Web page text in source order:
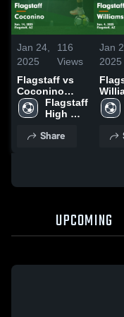
Jan 24,
2025
116
Views
Flagstaff vs
Coconino
Game
Highlights -
Flagstaff
High
Share
Jan
2025
Game
UPCOMING